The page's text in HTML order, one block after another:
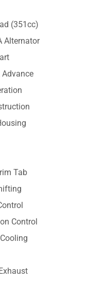
(351cc)
Alternator
Tab
Control